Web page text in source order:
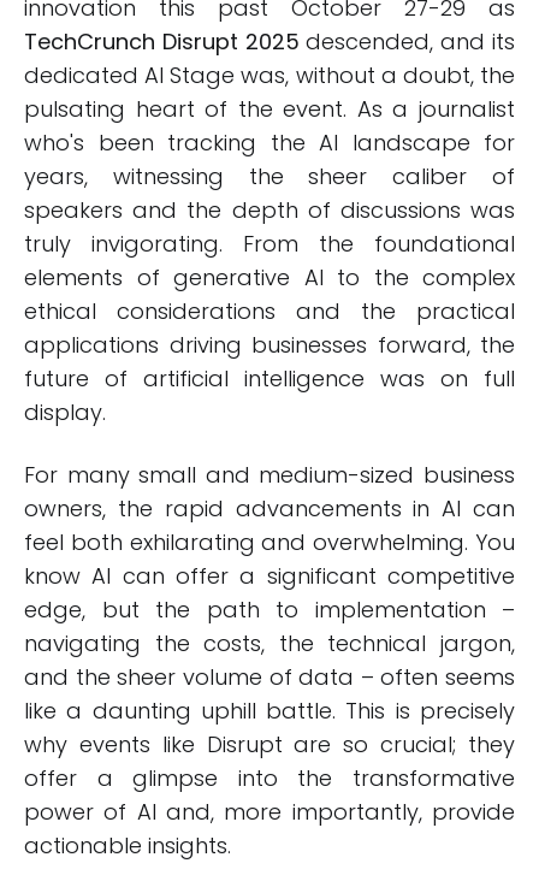
innovation this past October 27-29 as
TechCrunch Disrupt 2025 descended, and its
dedicated AI Stage was, without a doubt, the
pulsating heart of the event. As a journalist
who's been tracking the AI landscape for
years, witnessing the sheer caliber of
speakers and the depth of discussions was
truly invigorating. From the foundational
elements of generative AI to the complex
ethical considerations and the practical
applications driving businesses forward, the
future of artificial intelligence was on full
display.
For many small and medium-sized business
owners, the rapid advancements in AI can
feel both exhilarating and overwhelming. You
know AI can offer a significant competitive
edge, but the path to implementation –
navigating the costs, the technical jargon,
and the sheer volume of data – often seems
like a daunting uphill battle. This is precisely
why events like Disrupt are so crucial; they
offer a glimpse into the transformative
power of AI and, more importantly, provide
actionable insights.